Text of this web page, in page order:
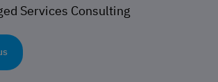
Services Consulting